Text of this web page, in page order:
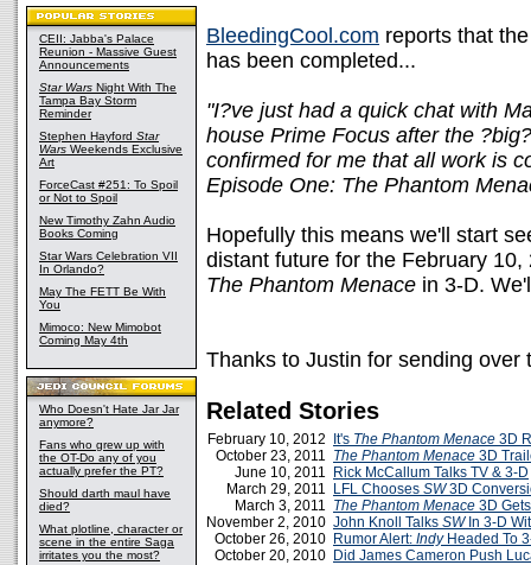
CEII: Jabba's Palace
Reunion - Massive Guest
Announcements
Star Wars Night With The
Tampa Bay Storm
Reminder
Stephen Hayford Star
Wars Weekends Exclusive
Art
ForceCast #251: To Spoil
or Not to Spoil
New Timothy Zahn Audio
Books Coming
Star Wars Celebration VII
In Orlando?
May The FETT Be With
You
Mimoco: New Mimobot
Coming May 4th
Who Doesn't Hate Jar Jar
anymore?
Fans who grew up with
the OT-Do any of you
actually prefer the PT?
Should darth maul have
died?
What plotline, character or
scene in the entire Saga
irritates you the most?
BleedingCool.com reports that
has been completed...
"I?ve just had a quick chat with
house Prime Focus after the
confirmed for me that all work is
Episode One: The Phantom
Hopefully this means we'll start
distant future for the February
The Phantom Menace in 3-D.
Thanks to Justin for sending over
Related Stories
February 10, 2012 It's The Phantom Menace 3D
October 23, 2011 The Phantom Menace 3D
June 10, 2011
Rick McCallum Talks TV & 3-D
March 29, 2011
LFL Chooses SW3D
March 3, 2011 The Phantom Menace 3D
November 2, 2010 John Knoll Talks SWIn 3-D
October 26, 2010 Rumor Alert: IndyHeaded To
October 20, 2010 Did James Cameron Push